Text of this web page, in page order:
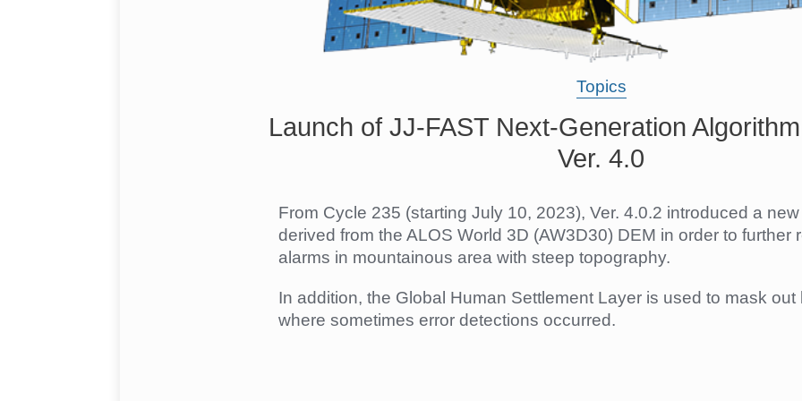
Topics
Launch of JJ-FAST Next-Generation
Ver. 4.0
From Cycle 235 (starting July 10, 2023), Ver. 4.0.2 introduced a
derived from the ALOS World 3D (AW3D30) DEM in order to further
alarms in mountainous area with steep topography.
In addition, the Global Human Settlement Layer is used to mask out
where sometimes error detections occurred.